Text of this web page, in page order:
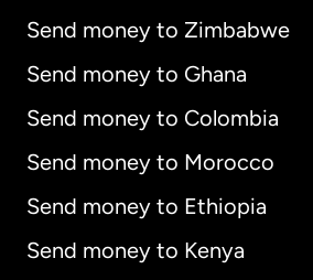
Send money to Zimbabwe
Send money to Ghana
Send money to Colombia
Send money to Morocco
Send money to Ethiopia
Send money to Kenya